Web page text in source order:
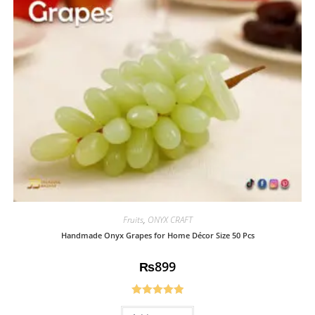
Fruits, ONYX CRAFT
Handmade Onyx Grapes for Home Décor Size 50 Pcs
₨899
Rated5.00